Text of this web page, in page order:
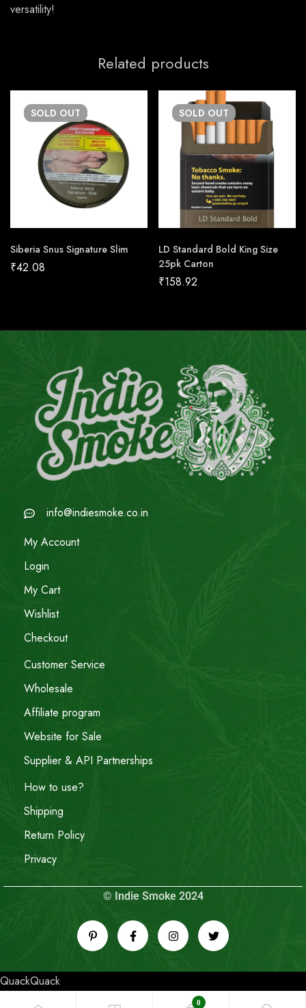
versatility!
Related products
SOLD OUT
Siberia Snus Signature Slim
₹42.08
SOLD OUT
LD Standard Bold King Size
25pk Carton
₹158.92
info@indiesmoke.co.in
My Account
Login
My Cart
Wishlist
Checkout
Customer Service
Wholesale
Affiliate program
Website for Sale
Supplier & API Partnerships
How to use?
Shipping
Return Policy
Privacy
© Indie Smoke 2024
QuackQuack
0